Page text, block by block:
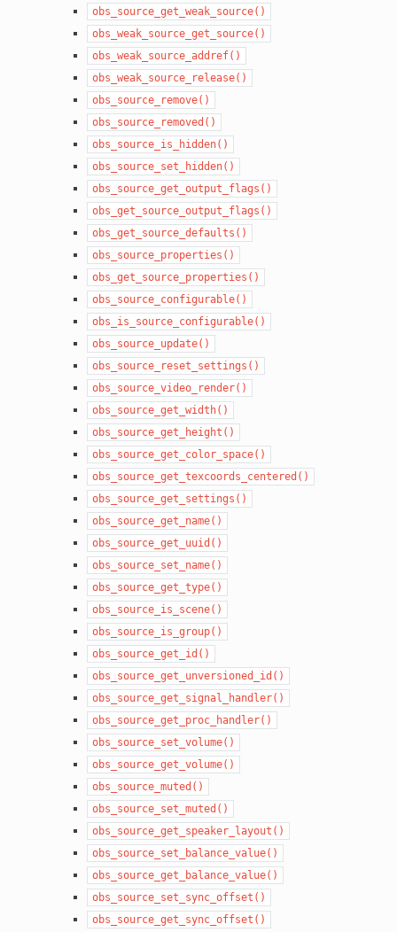
obs_source_get_weak_source()
obs_weak_source_get_source()
obs_weak_source_addref()
obs_weak_source_release()
obs_source_remove()
obs_source_removed()
obs_source_is_hidden()
obs_source_set_hidden()
obs_source_get_output_flags()
obs_get_source_output_flags()
obs_get_source_defaults()
obs_source_properties()
obs_get_source_properties()
obs_source_configurable()
obs_is_source_configurable()
obs_source_update()
obs_source_reset_settings()
obs_source_video_render()
obs_source_get_width()
obs_source_get_height()
obs_source_get_color_space()
obs_source_get_texcoords_centered()
obs_source_get_settings()
obs_source_get_name()
obs_source_get_uuid()
obs_source_set_name()
obs_source_get_type()
obs_source_is_scene()
obs_source_is_group()
obs_source_get_id()
obs_source_get_unversioned_id()
obs_source_get_signal_handler()
obs_source_get_proc_handler()
obs_source_set_volume()
obs_source_get_volume()
obs_source_muted()
obs_source_set_muted()
obs_source_get_speaker_layout()
obs_source_set_balance_value()
obs_source_get_balance_value()
obs_source_set_sync_offset()
obs_source_get_sync_offset()